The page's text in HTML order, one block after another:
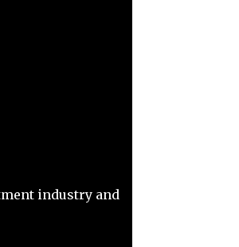
industry and